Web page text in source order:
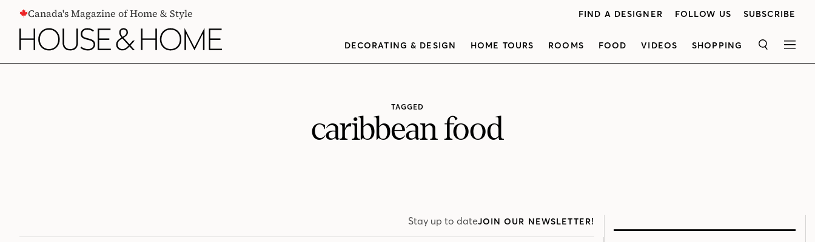
CONTENTCanada's Magazine of Home & Style FIND A DESIGNER FOLLOW US SUBSCRIBE
DECORATING & DESIGN HOME TOURS ROOMS FOOD VIDEOS SHOPPING SEARCH
TAGGED
caribbean food
Stay up to dateJOIN OUR NEWSLETTER!